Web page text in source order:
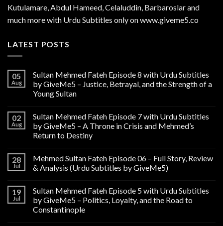
Kutulamare, Abdul Hameed, Celaluddin, Barbaroslar and
much more with Urdu Subtitles only on www.giveme5.co
LATEST POSTS
05
Aug
Sultan Mehmed Fateh Episode 8 with Urdu Subtitles
by GiveMe5 – Justice, Betrayal, and the Strength of a
Young Sultan
02
Aug
Sultan Mehmed Fateh Episode 7 with Urdu Subtitles
by GiveMe5 – A Throne in Crisis and Mehmed’s
Return to Destiny
28
Jul
Mehmed Sultan Fateh Episode 06 – Full Story, Review
& Analysis (Urdu Subtitles by GiveMe5)
19
Jul
Sultan Mehmed Fateh Episode 5 with Urdu Subtitles
by GiveMe5 – Politics, Loyalty, and the Road to
Constantinople